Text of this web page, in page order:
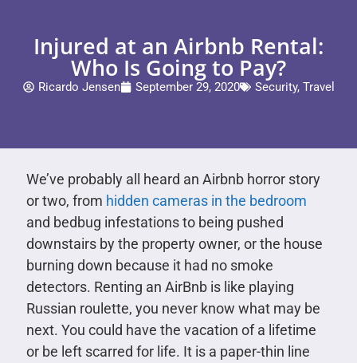
Injured at an Airbnb Rental:
Who Is Going to Pay?
Ricardo Jensen September 29, 2020 Security, Travel
We’ve probably all heard an Airbnb horror story
or two, from hidden cameras in the bedroom
and bedbug infestations to being pushed
downstairs by the property owner, or the house
burning down because it had no smoke
detectors. Renting an AirBnb is like playing
Russian roulette, you never know what may be
next. You could have the vacation of a lifetime
or be left scarred for life. It is a paper-thin line